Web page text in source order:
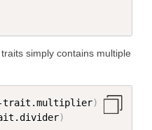
simply contains multiple
trait.multiplier)
)